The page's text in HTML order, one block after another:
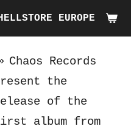
EUROPE
Chaos Records
the
of the
album from